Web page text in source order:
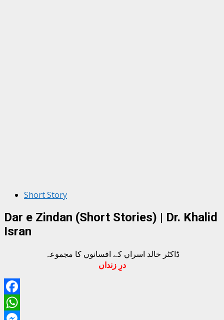
Short Story
Dar e Zindan (Short Stories) | Dr. Khalid
Isran
ڈاکٹر خالد اسراں کے افسانوں کا مجموعہ
درِ زنداں
Facebook